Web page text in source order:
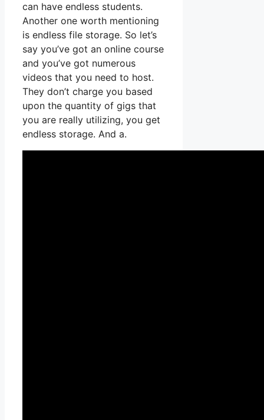
can have endless students.
Another one worth mentioning
is endless file storage. So let’s
say you’ve got an online course
and you’ve got numerous
videos that you need to host.
They don’t charge you based
upon the quantity of gigs that
you are really utilizing, you get
endless storage. And a.